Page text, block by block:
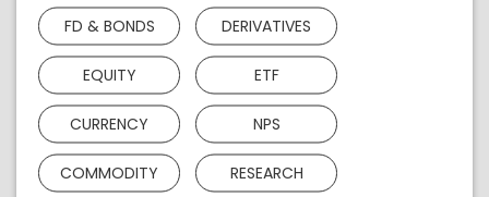
FD & BONDS DERIVATIVES
EQUITY ETF
CURRENCY NPS
COMMODITY RESEARCH